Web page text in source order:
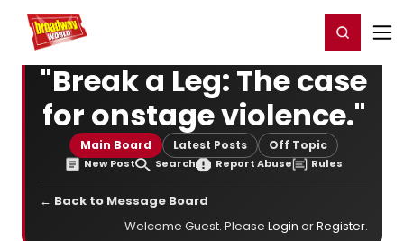
Home For You Register/Login
"Break a Leg: The case
for onstage violence."
Main Board Latest Posts Off Topic
New Post Search Report Abuse Rules
← Back to Message Board
Welcome Guest. Please Login orRegister.